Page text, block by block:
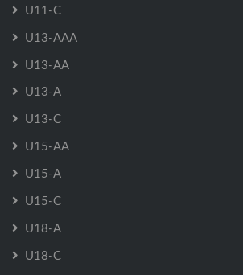
U11-C
U13-AAA
U13-AA
U13-A
U13-C
U15-AA
U15-A
U15-C
U18-A
U18-C